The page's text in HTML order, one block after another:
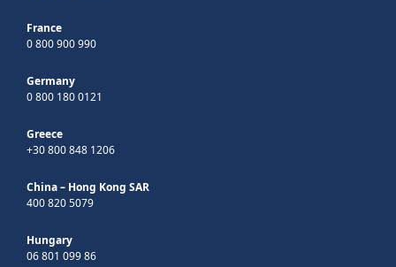
France
0 800 900 990
Germany
0 800 180 0121
Greece
+30 800 848 1206
China – Hong Kong SAR
400 820 5079
Hungary
06 801 099 86